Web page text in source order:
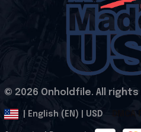
© 2026 Onholdfile. All
| English (EN) | USD